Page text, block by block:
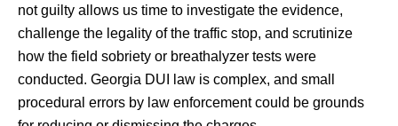
not guilty allows us time to investigate the evidence,
challenge the legality of the traffic stop, and scrutinize
how the field sobriety or breathalyzer tests were
conducted. Georgia DUI law is complex, and small
procedural errors by law enforcement could be grounds